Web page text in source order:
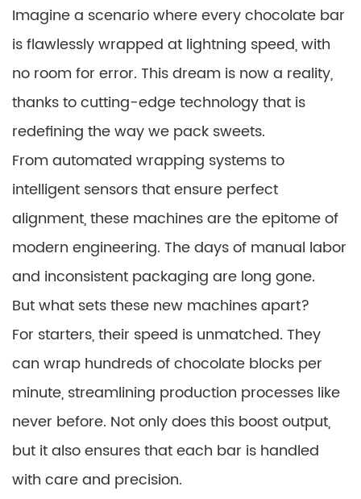
Imagine a scenario where every chocolate bar
is flawlessly wrapped at lightning speed, with
no room for error. This dream is now a reality,
thanks to cutting-edge technology that is
redefining the way we pack sweets.
From automated wrapping systems to
intelligent sensors that ensure perfect
alignment, these machines are the epitome of
modern engineering. The days of manual labor
and inconsistent packaging are long gone.
But what sets these new machines apart?
For starters, their speed is unmatched. They
can wrap hundreds of chocolate blocks per
minute, streamlining production processes like
never before. Not only does this boost output,
but it also ensures that each bar is handled
with care and precision.